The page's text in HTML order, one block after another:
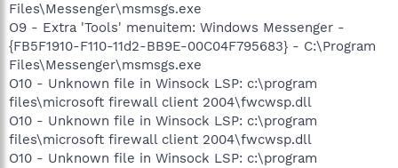
Files\Messenger\msmsgs.exe
O9 - Extra 'Tools' menuitem: Windows Messenger -
{FB5F1910-F110-11d2-BB9E-00C04F795683} - C:\Program
Files\Messenger\msmsgs.exe
O10 - Unknown file in Winsock LSP: c:\program
files\microsoft firewall client 2004\fwcwsp.dll
O10 - Unknown file in Winsock LSP: c:\program
files\microsoft firewall client 2004\fwcwsp.dll
O10 - Unknown file in Winsock LSP: c:\program